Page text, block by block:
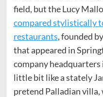
field, but the Lucy
compared stylistically
restaurants, founded
that appeared in
company
little bit like a stately
pretend Palladian villa,